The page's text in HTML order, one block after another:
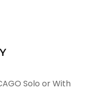
Solo or With